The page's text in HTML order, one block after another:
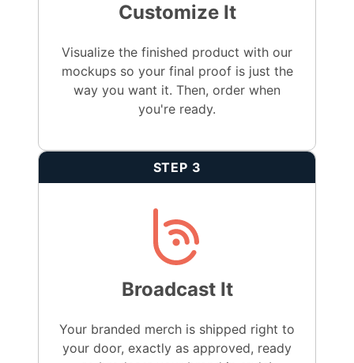
Customize It
Visualize the finished product with our
mockups so your final proof is just the
way you want it. Then, order when
you're ready.
STEP 3
Broadcast It
Your branded merch is shipped right to
your door, exactly as approved, ready